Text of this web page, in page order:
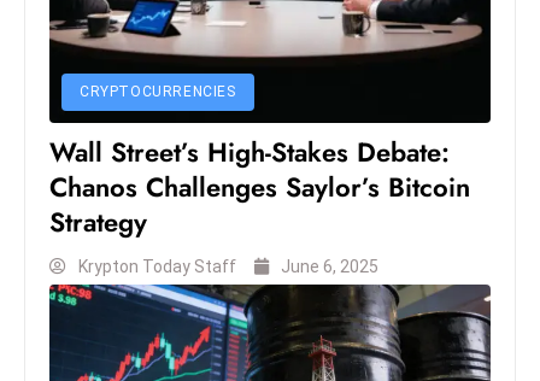
S
h
c
a
W
el
ln
CRYPTOCURRENCIES
Wall Street’s High-Stakes Debate:
Chanos Challenges Saylor’s Bitcoin
Strategy
Krypton Today Staff June 6, 2025